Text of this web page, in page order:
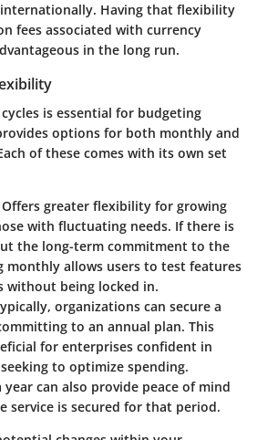
Having that flexibility
fees associated with currency
in the long run.
is essential for budgeting
options for both monthly and
of these comes with its own set
Offers greater flexibility for growing
with fluctuating needs. If there is
the long-term commitment to the
monthly allows users to test features
without being locked in.
organizations can secure a
to an annual plan. This
for enterprises confident in
to optimize spending.
can also provide peace of mind
service is secured for that period.